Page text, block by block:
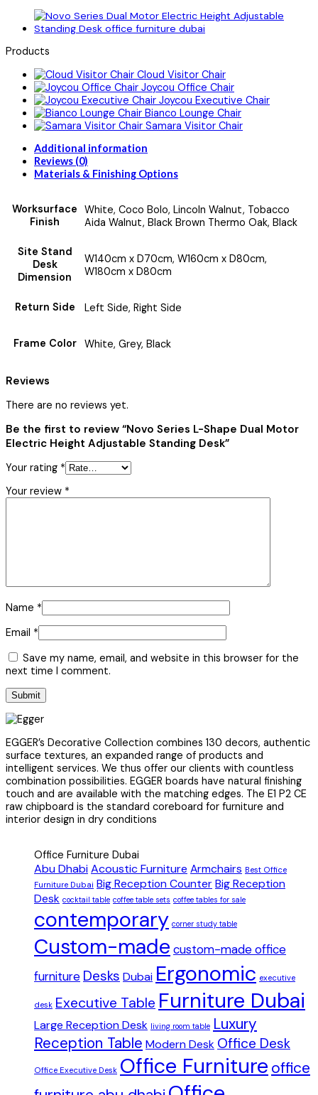
Products
Cloud Visitor Chair
Joycou Office Chair
Joycou Executive Chair
Bianco Lounge Chair
Samara Visitor Chair
Additional information
Reviews (0)
Materials & Finishing Options
Worksurface
Finish
White, Coco Bolo, Lincoln Walnut, Tobacco
Aida Walnut, Black Brown Thermo Oak, Black
Site Stand
Desk
Dimension
W140cm x D70cm, W160cm x D80cm,
W180cm x D80cm
Return Side Left Side, Right Side
Frame Color White, Grey, Black
Reviews
There are no reviews yet.
Be the first to review “Novo Series L-Shape Dual Motor
Electric Height Adjustable Standing Desk”
Your rating *
Your review *
Name *
Email *
Save my name, email, and website in this browser for the
next time I comment.
EGGER’s Decorative Collection combines 130 decors, authentic
surface textures, an expanded range of products and
intelligent services. We thus offer our clients with countless
combination possibilities. EGGER boards have natural finishing
touch and are available with the matching edges. The E1 P2 CE
raw chipboard is the standard coreboard for furniture and
interior design in dry conditions
Office Furniture Dubai
Abu DhabiAcoustic Furniture Armchairs Best Office
Furniture Dubai Big Reception CounterBig Reception
Desk cocktail table coffee table sets coffee tables for sale
contemporary corner study table
Custom-made custom-made office
furniture Desks Dubai Ergonomic executive
desk Executive Table Furniture Dubai
Large Reception Desk living room table Luxury
Reception Table Modern Desk Office Desk
Office Executive Desk Office Furniture office